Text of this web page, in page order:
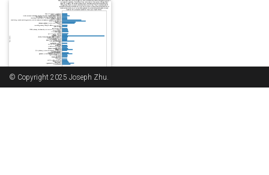
A Machine Learning Algorithm for Sorting Online Comments
© Copyright 2025 Joseph Zhu.